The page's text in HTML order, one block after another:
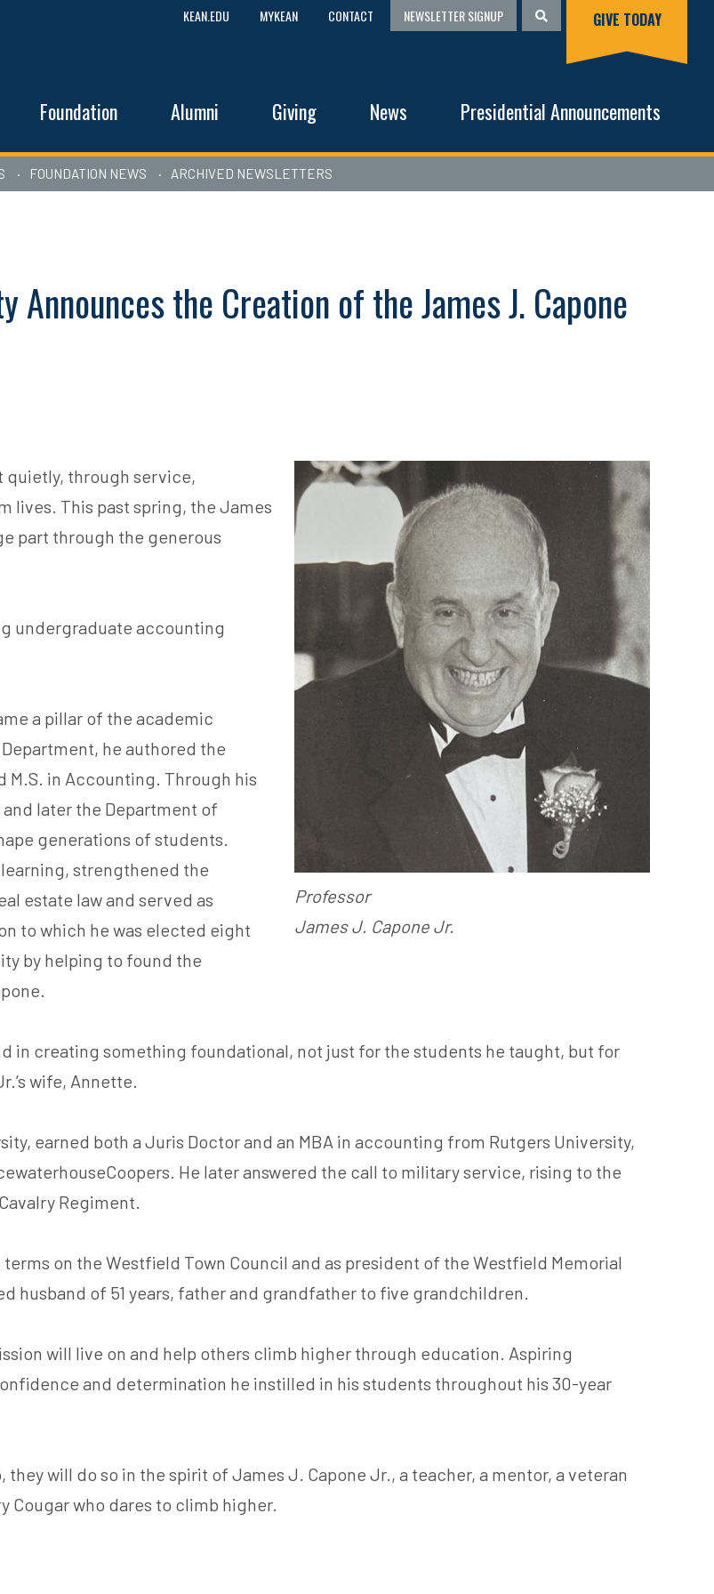
Foundation Alumni Giving News Presidential Announcements
KEAN.EDU MYKEAN CONTACT NEWSLETTER SIGNUP GIVE TODAY
FOUNDATION NEWS ARCHIVED NEWSLETTERS
the Creation of the James J. Capone
Professor
James J. Capone Jr.
quietly, through service,
lives. This past spring, the James
part through the generous
undergraduate accounting
a pillar of the academic
he authored the
in Accounting. Through his
later the Department of
generations of students.
strengthened the
estate law and served as
to which he was elected eight
by helping to found the
in creating something foundational, not just for the students he taught, but for
wife, Annette.
earned both a Juris Doctor and an MBA in accounting from Rutgers University,
He later answered the call to military service, rising to the
Regiment.
on the Westfield Town Council and as president of the Westfield Memorial
husband of 51 years, father and grandfather to five grandchildren.
will live on and help others climb higher through education. Aspiring
and determination he instilled in his students throughout his 30-year
will do so in the spirit of James J. Capone Jr., a teacher, a mentor, a veteran
Cougar who dares to climb higher.